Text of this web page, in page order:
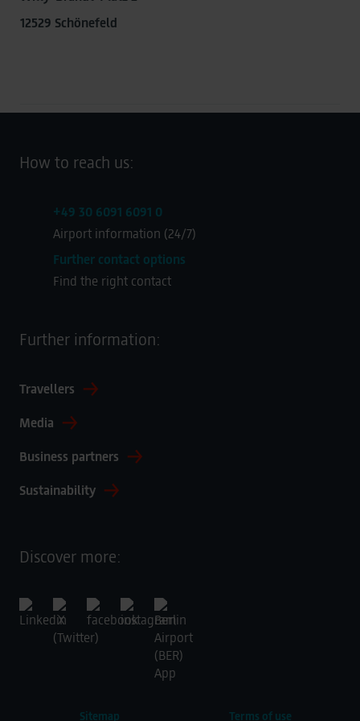
conversions across devices while ensuring that the
12529 Schönefeld
How to reach us:
+49 30 6091 6091 0
Airport information (24/7)
Further contact options
Find the right contact
Further information:
Travellers
Media
Business partners
Sustainability
Discover more:
Sitemap Terms of use